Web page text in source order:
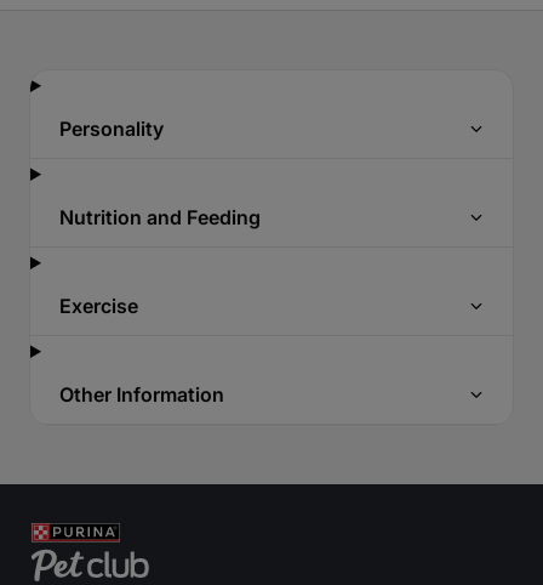
Personality
Nutrition and Feeding
Exercise
Other Information